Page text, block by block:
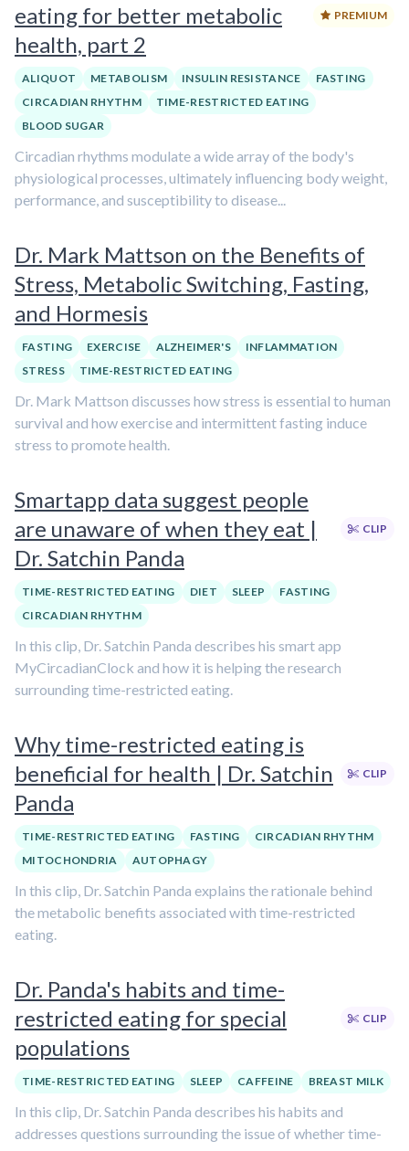
eating for better metabolic
health, part 2
PREMIUM
ALIQUOT METABOLISM INSULIN RESISTANCE
FASTING
CIRCADIAN RHYTHM
TIME-RESTRICTED EATING
BLOOD SUGAR
Circadian rhythms modulate a wide array of the body's
physiological processes, ultimately influencing body weight,
performance, and susceptibility to disease...
Dr. Mark Mattson on the Benefits of
Stress, Metabolic Switching, Fasting,
and Hormesis
FASTING EXERCISE ALZHEIMER'S
INFLAMMATION
STRESS
TIME-RESTRICTED EATING
Dr. Mark Mattson discusses how stress is essential to human
survival and how exercise and intermittent fasting induce
stress to promote health.
Smartapp data suggest people
are unaware of when they eat |
Dr. Satchin Panda
CLIP
TIME-RESTRICTED EATING DIET SLEEP
FASTING
CIRCADIAN RHYTHM
In this clip, Dr. Satchin Panda describes his smart app
MyCircadianClock and how it is helping the research
surrounding time-restricted eating.
Why time-restricted eating is
beneficial for health | Dr. Satchin
Panda
CLIP
TIME-RESTRICTED EATING FASTING
CIRCADIAN RHYTHM
MITOCHONDRIA
AUTOPHAGY
In this clip, Dr. Satchin Panda explains the rationale behind
the metabolic benefits associated with time-restricted
eating.
Dr. Panda's habits and time-
restricted eating for special
populations
CLIP
TIME-RESTRICTED EATING SLEEP CAFFEINE BREAST MILK
In this clip, Dr. Satchin Panda describes his habits and
addresses questions surrounding the issue of whether time-